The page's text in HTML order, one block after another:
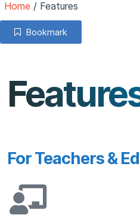
Home / Features
Bookmark
For Teachers &